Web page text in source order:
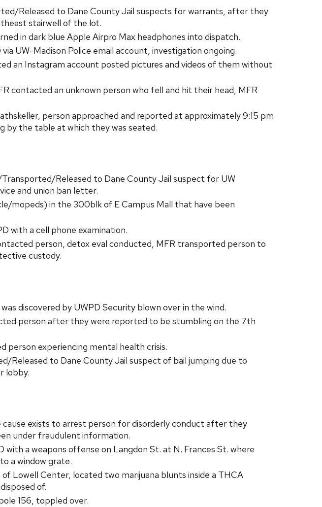
Released to Dane County Jail suspects for warrants, after they
stairwell of the lot.
in dark blue Apple Airpro Max headphones into dispatch.
UW-Madison Police email account, investigation ongoing.
an Instagram account posted pictures and videos of them without
contacted an unknown person who fell and hit their head, MFR
person approached and reported at approximately 9:15 pm
by the table at which they was seated.
Released to Dane County Jail suspect for UW
and union ban letter.
mopeds) in the 300blk of E Campus Mall that have been
with a cell phone examination.
person, detox eval conducted, MFR transported person to
custody.
discovered by UWPD Security blown over in the wind.
person after they were reported to be stumbling on the 7th
person experiencing mental health crisis.
to Dane County Jail suspect of bail jumping due to
lobby.
exists to arrest person for disorderly conduct after they
under fraudulent information.
a weapons offense on Langdon St. at N. Frances St. where
a window grate.
Lowell Center, located two marijuana blunts inside a THCA
of.
156, toppled over.